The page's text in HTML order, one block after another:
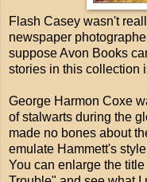
Flash Casey wasn't
newspaper
suppose Avon Books
stories in this collection
George Harmon Coxe
of stalwarts during the
made no bones about
emulate Hammett's
You can enlarge the